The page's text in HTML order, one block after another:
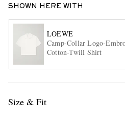
EXCLUSIVES
SHOWN HERE WITH
LOEWE
Camp-Collar Logo-
Cotton-Twill Shirt
Size & Fit